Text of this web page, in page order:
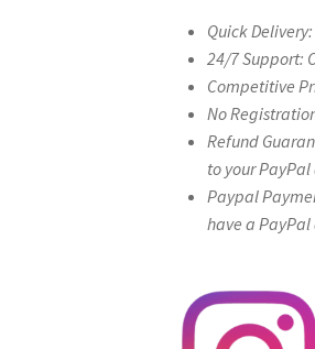
Quick
24/7 Support:
Competitive
No
Refund
to your PayPal
Paypal
have a